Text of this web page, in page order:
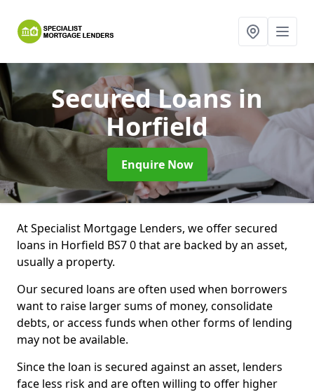
Secured Loansin
Horfield
Enquire Now
At Specialist Mortgage Lenders, we offer secured
loans in Horfield BS7 0 that are backed by an asset,
usually a property.
Our secured loans are often used when borrowers
want to raise larger sums of money, consolidate
debts, or access funds when other forms of lending
may not be available.
Since the loan is secured against an asset, lenders
face less risk and are often willing to offer higher